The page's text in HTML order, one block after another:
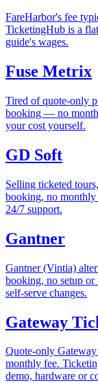
FareHarbor's fee
TicketingHub is a
guide's wages.
Fuse Metrix
Tired of quote-only
booking — no
your cost yourself.
GD Soft
Selling ticketed
booking, no
24/7 support.
Gantner
Gantner (Vintia)
booking, no setup
self-serve changes.
Gateway
Quote-only
monthly fee.
demo, hardware or